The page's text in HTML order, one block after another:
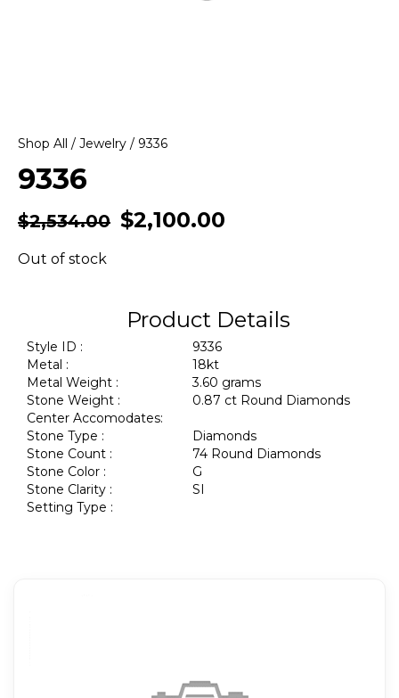
Shop All / Jewelry / 9336
9336
$2,534.00 $2,100.00
Out of stock
Product Details
Style ID :
9336
Metal :
18kt
Metal Weight :
3.60 grams
Stone Weight :
0.87 ct Round Diamonds
Center Accomodates:
Stone Type :
Diamonds
Stone Count :
74 Round Diamonds
Stone Color :
G
Stone Clarity :
SI
Setting Type :